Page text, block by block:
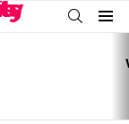
SEARCH
Menu